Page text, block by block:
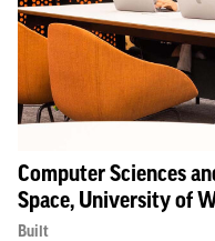
Computer Sciences
Space, University of
Built